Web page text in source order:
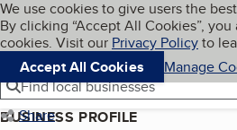
Skip to main content
Cookies on BBB.org
We use cookies to give users the
By clicking “Accept All Cookies”,
cookies. Visit our Privacy Policyto
Accept All Cookies
Manage
Navigation menu
Menu
Find local businesses
Share
BUSINESS PROFILE